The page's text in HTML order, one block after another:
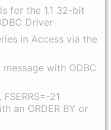
for the 1.1 32-bit
Driver
in Access via the
with ODBC
21
an ORDER BY or